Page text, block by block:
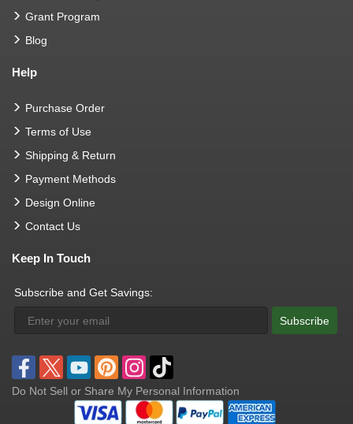
Grant Program
Blog
Help
Purchase Order
Terms of Use
Shipping & Return
Payment Methods
Design Online
Contact Us
Keep In Touch
Subscribe and Get Savings:
Subscribe
Do Not Sell or Share My Personal Information